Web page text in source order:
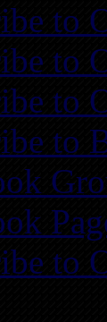
to
to
to
to
to